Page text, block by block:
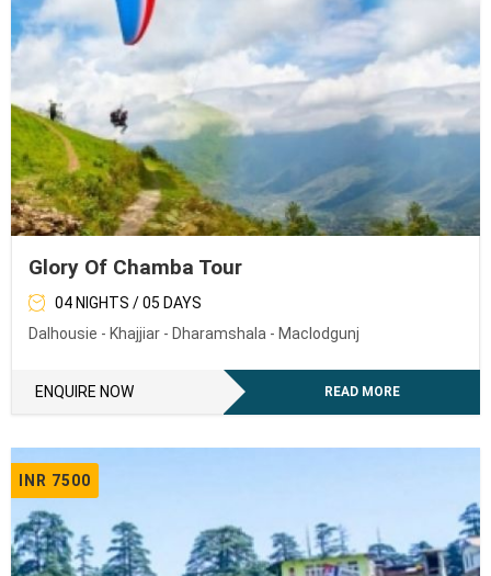
Glory Of Chamba Tour
04 NIGHTS / 05 DAYS
Dalhousie - Khajjiar - Dharamshala - Maclodgunj
ENQUIRE NOW READ MORE
INR 7500